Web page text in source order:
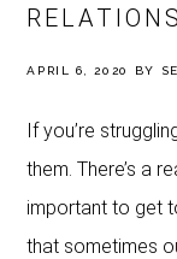
APRIL 6, 2020 BY
If you’re
them. There’s a
important to get
that sometimes